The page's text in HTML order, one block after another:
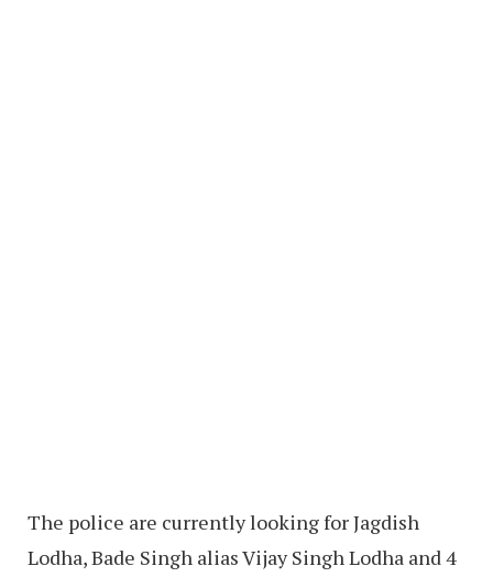
The police are currently looking for Jagdish
Lodha, Bade Singh alias Vijay Singh Lodha and 4